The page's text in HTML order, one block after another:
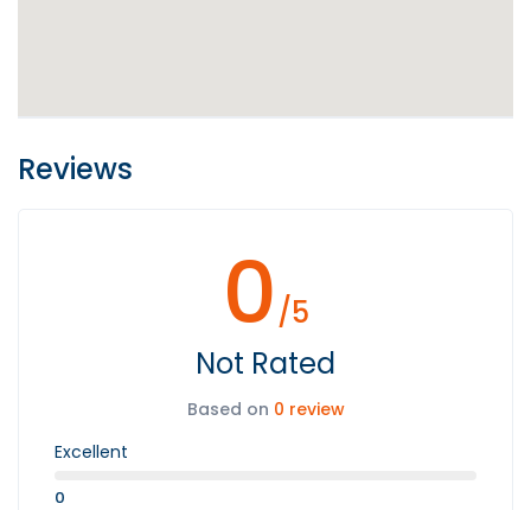
Reviews
0/5
Not Rated
Based on 0 review
Excellent
0